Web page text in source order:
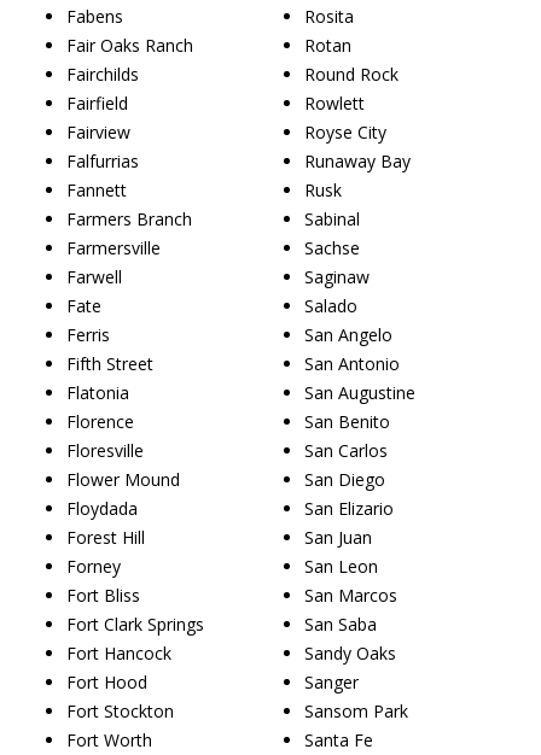
Fabens
Fair Oaks Ranch
Fairchilds
Fairfield
Fairview
Falfurrias
Fannett
Farmers Branch
Farmersville
Farwell
Fate
Ferris
Fifth Street
Flatonia
Florence
Floresville
Flower Mound
Floydada
Forest Hill
Forney
Fort Bliss
Fort Clark Springs
Fort Hancock
Fort Hood
Fort Stockton
Fort Worth
Rosita
Rotan
Round Rock
Rowlett
Royse City
Runaway Bay
Rusk
Sabinal
Sachse
Saginaw
Salado
San Angelo
San Antonio
San Augustine
San Benito
San Carlos
San Diego
San Elizario
San Juan
San Leon
San Marcos
San Saba
Sandy Oaks
Sanger
Sansom Park
Santa Fe